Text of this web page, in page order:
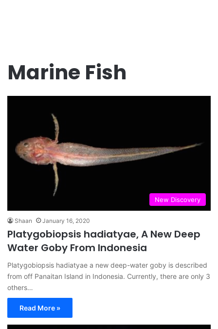
Marine Fish
New Discovery
Shaan January 16, 2020
Platygobiopsis hadiatyae, A New Deep
Water Goby From Indonesia
Platygobiopsis hadiatyae a new deep-water goby is described
from off Panaitan Island in Indonesia. Currently, there are only 3
others…
Read More »